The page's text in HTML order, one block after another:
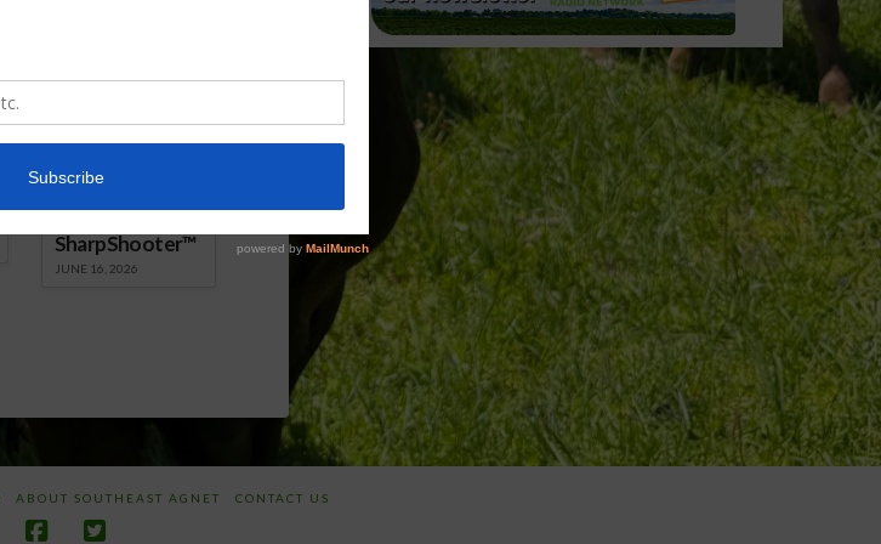
Robotics Offers
Targeted
Application of
Herbicides or
SharpShooter™
JUNE 16, 2026
ABOUT SOUTHEAST AGNET CONTACT US